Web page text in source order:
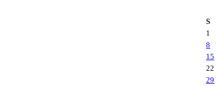
S
1
8
15
22
29